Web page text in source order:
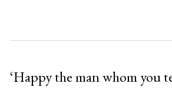
‘Happy the man whom you